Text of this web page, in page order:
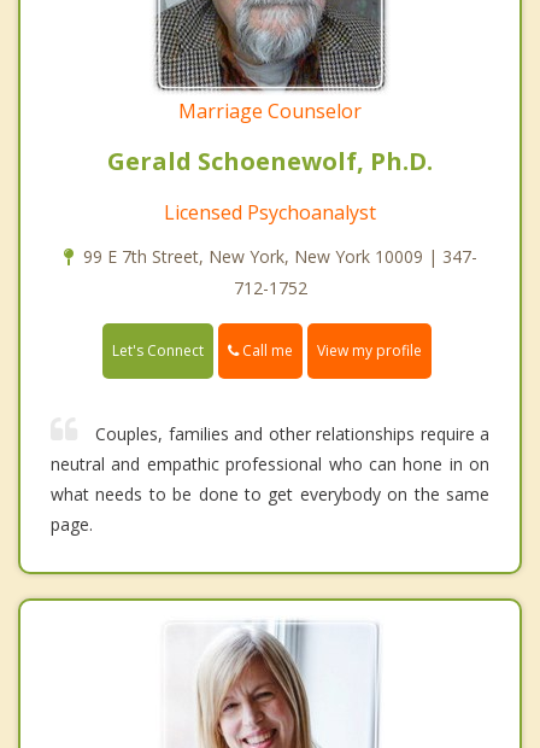
Marriage Counselor
Gerald Schoenewolf, Ph.D.
Licensed Psychoanalyst
99 E 7th Street, New York, New York 10009 | 347-
712-1752
Let's Connect Call me View my profile
Couples, families and other relationships require a
neutral and empathic professional who can hone in on
what needs to be done to get everybody on the same
page.